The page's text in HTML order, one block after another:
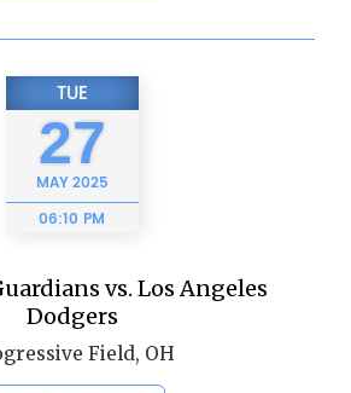
TUE
27
MAY2025
06:10 PM
vs. Los Angeles
Dodgers
Field, OH